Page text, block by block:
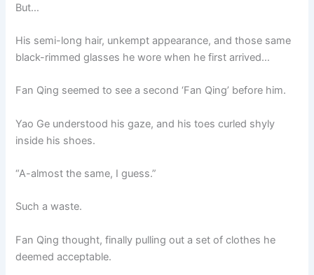
But…
His semi-long hair, unkempt appearance, and those same
black-rimmed glasses he wore when he first arrived…
Fan Qing seemed to see a second ‘Fan Qing’ before him.
Yao Ge understood his gaze, and his toes curled shyly
inside his shoes.
“A-almost the same, I guess.”
Such a waste.
Fan Qing thought, finally pulling out a set of clothes he
deemed acceptable.